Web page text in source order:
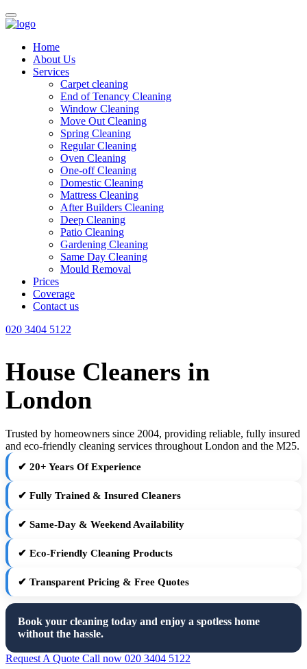
Home
About Us
Services
Carpet cleaning
End of Tenancy Cleaning
Window Cleaning
Move Out Cleaning
Spring Cleaning
Regular Cleaning
Oven Cleaning
One-off Cleaning
Domestic Cleaning
Mattress Cleaning
After Builders Cleaning
Deep Cleaning
Patio Cleaning
Gardening Cleaning
Same Day Cleaning
Mould Removal
Prices
Coverage
Contact us
020 3404 5122
House Cleaners in
London
Trusted by homeowners since 2004, providing reliable, fully insured
and eco-friendly cleaning services throughout London and the M25.
✔ 20+ Years Of Experience
✔ Fully Trained & Insured Cleaners
✔ Same-Day & Weekend Availability
✔ Eco-Friendly Cleaning Products
✔ Transparent Pricing & Free Quotes
Book your cleaning today and enjoy a spotless home
without the hassle.
Request A Quote Call now 020 3404 5122